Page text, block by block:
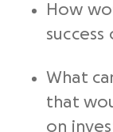
How
What
that
on